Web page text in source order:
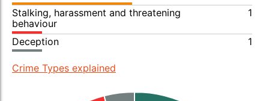
Stalking, harassment and threatening
behaviour
1
Deception 1
Crime Types explained